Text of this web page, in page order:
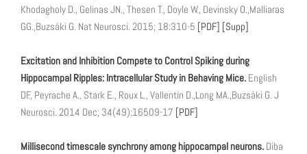
Khodagholy D., Gelinas JN., Thesen T., Doyle W., Devinsky O.,Malliaras
GG.,Buzsáki G. Nat Neurosci. 2015; 18:310-5 [PDF] [Supp]
Excitation and Inhibition Compete to Control Spiking during
Hippocampal Ripples: Intracellular Study in Behaving Mice. English
DF., Peyrache A., Stark E., Roux L., Vallentin D.,Long MA.,Buzsáki G. J
Neurosci. 2014 Dec; 34(49):16509-17 [PDF]
Millisecond timescale synchrony among hippocampal neurons. Diba